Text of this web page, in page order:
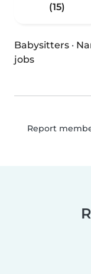
(15)
Babysitters ·
jobs
Report